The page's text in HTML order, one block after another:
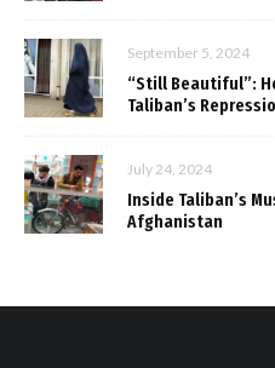
September 5, 2024
“Still Beautiful”:
Taliban’s
July 24, 2024
Inside Taliban’s
Afghanistan